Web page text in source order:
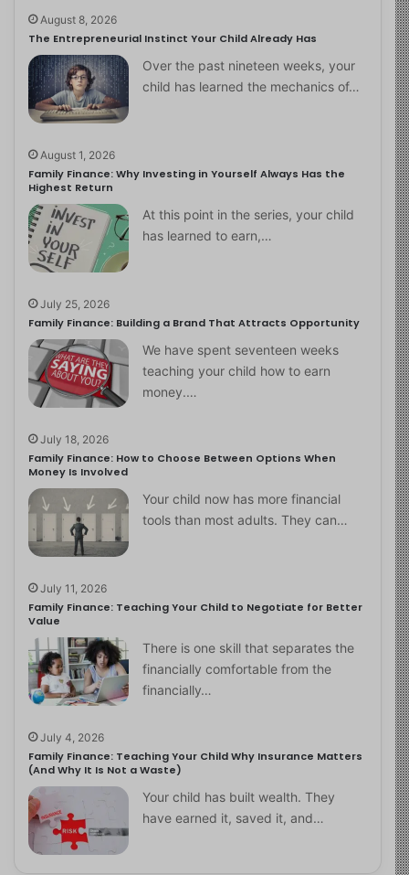
August 8, 2026
The Entrepreneurial Instinct Your Child Already Has
Over the past nineteen weeks, your
child has learned the mechanics of…
August 1, 2026
Family Finance: Why Investing in Yourself Always Has the
Highest Return
At this point in the series, your child
has learned to earn,…
July 25, 2026
Family Finance: Building a Brand That Attracts Opportunity
We have spent seventeen weeks
teaching your child how to earn
money.…
July 18, 2026
Family Finance: How to Choose Between Options When
Money Is Involved
Your child now has more financial
tools than most adults. They can…
July 11, 2026
Family Finance: Teaching Your Child to Negotiate for Better
Value
There is one skill that separates the
financially comfortable from the
financially…
July 4, 2026
Family Finance: Teaching Your Child Why Insurance Matters
(And Why It Is Not a Waste)
Your child has built wealth. They
have earned it, saved it, and…